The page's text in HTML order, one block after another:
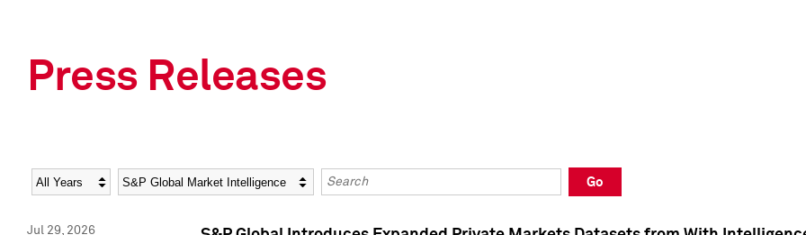
Press Releases
Year Category Keywords
Go
Jul 29, 2026